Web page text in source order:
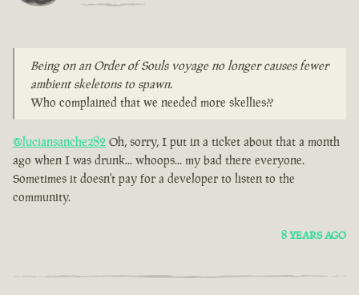
Being on an Order of Souls voyage no longer causes fewer
ambient skeletons to spawn.
Who complained that we needed more skellies??
@luciansanchez82 Oh, sorry, I put in a ticket about that a month
ago when I was drunk... whoops... my bad there everyone.
Sometimes it doesn't pay for a developer to listen to the
community.
8 YEARS AGO